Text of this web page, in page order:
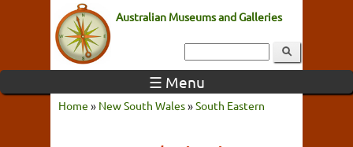
Australian Museums and Galleries
☰ Menu
Home » New South Wales»South Eastern